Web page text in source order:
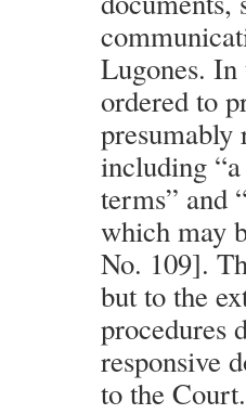
Lugones. In
ordered to
presumably
including
terms” and
which may
No. 109].
but to the
procedures
responsive
to the Court.